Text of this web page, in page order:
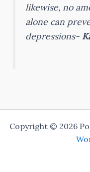
likewise, no
alone can
depressions-
Copyright © 2026